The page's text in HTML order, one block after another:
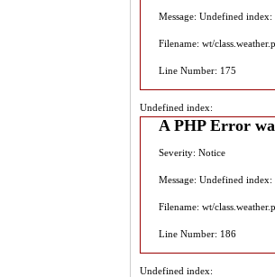
Message: Undefined index:
Filename: wt/
Line Number: 175
Undefined index:
A PHP Error
Severity: Notice
Message: Undefined index:
Filename: wt/
Line Number: 186
Undefined index: